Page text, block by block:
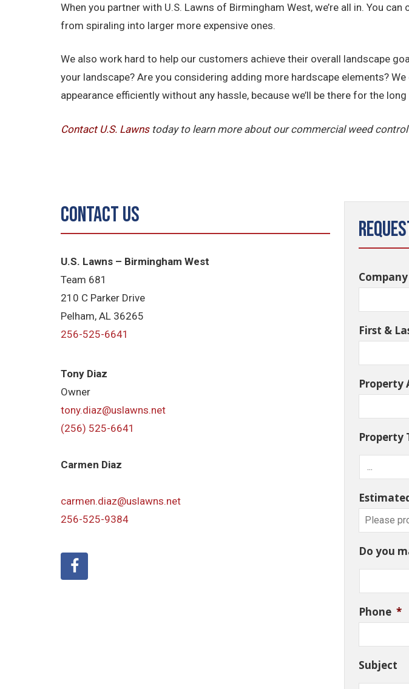
When you partner with U.S. Lawns of Birmingham West, we’re all in. You
from spiraling into larger more expensive ones.
We also work hard to help our customers achieve their overall landscape
your landscape? Are you considering adding more hardscape elements?
appearance efficiently without any hassle, because we’ll be there for the
Contact U.S. Lawnstoday to learn more about our commercial weed
Contact Us
U.S. Lawns – Birmingham West
Team 681
210 C Parker Drive
Pelham, AL 36265
256-525-6641
Tony Diaz
Owner
tony.diaz@uslawns.net
(256) 525-6641
Carmen Diaz
carmen.diaz@uslawns.net
256-525-9384
First &
Property
Property
Do you
Phone *
Subject